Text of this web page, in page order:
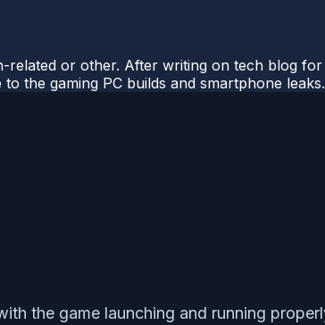
or other. After writing on tech blog
the gaming PC builds and smartphone leaks.
the game launching and running